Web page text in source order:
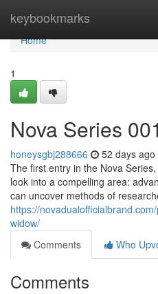
keybookmarks
Home
Home
1
Nova Series
honeysgbj288666 52 days ago
The first entry in the Nova
look into a compelling area:
can uncover methods of
https://
widow/
Comments
Who
Comments